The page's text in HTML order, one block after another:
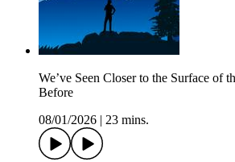
We’ve Seen Closer to the Surface of
Before
08/01/2026
23 mins.